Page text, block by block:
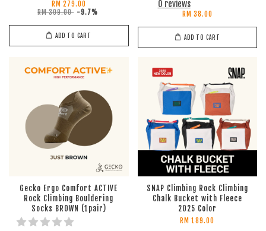
RM 279.00
RM 309.00 -9.7%
ADD TO CART
0 reviews
RM 38.00
ADD TO CART
Gecko Ergo Comfort ACTIVE
Rock Climbing Bouldering
Socks BROWN (1pair)
SNAP Climbing Rock Climbing
Chalk Bucket with Fleece
2025 Color
RM 189.00